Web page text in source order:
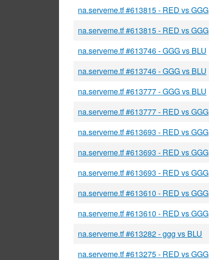
na.serveme.tf #613815 - RED vs GGG
na.serveme.tf #613815 - RED vs GGG
na.serveme.tf #613746 - GGG vs BLU
na.serveme.tf #613746 - GGG vs BLU
na.serveme.tf #613777 - GGG vs BLU
na.serveme.tf #613777 - RED vs GGG
na.serveme.tf #613693 - RED vs GGG
na.serveme.tf #613693 - RED vs GGG
na.serveme.tf #613693 - RED vs GGG
na.serveme.tf #613610 - RED vs GGG
na.serveme.tf #613610 - RED vs GGG
na.serveme.tf #613282 - ggg vs BLU
na.serveme.tf #613275 - RED vs GGG